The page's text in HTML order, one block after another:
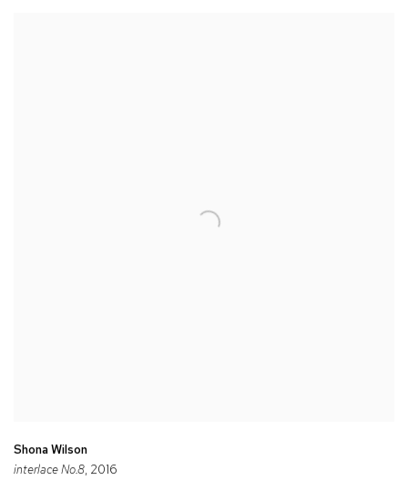
Shona Wilson
interlace No.8, 2016